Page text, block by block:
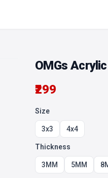
OMGs
₹299
Size
3x3 4x4
Thickness
3MM 5MM